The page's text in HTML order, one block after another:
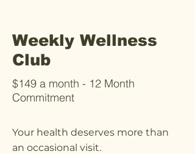
Weekly Wellness
Club
$149 a month - 12 Month
Commitment
Your health deserves more than
an occasional visit.